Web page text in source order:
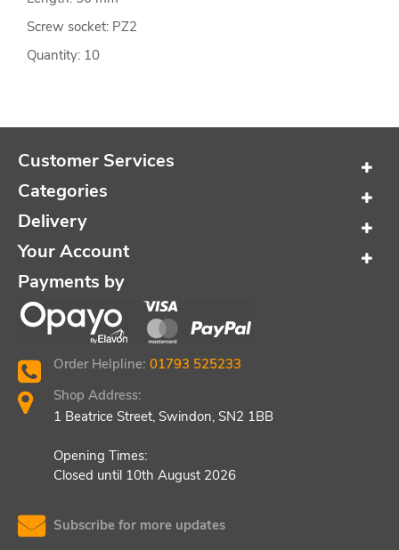
Screw socket: PZ2
Quantity: 10
Customer Services
Categories
Delivery
Your Account
Payments by
Order Helpline: 01793 525233
Shop Address:
1 Beatrice Street, Swindon, SN2 1BB
Opening Times:
Closed until 10th August 2026
Subscribe for more updates